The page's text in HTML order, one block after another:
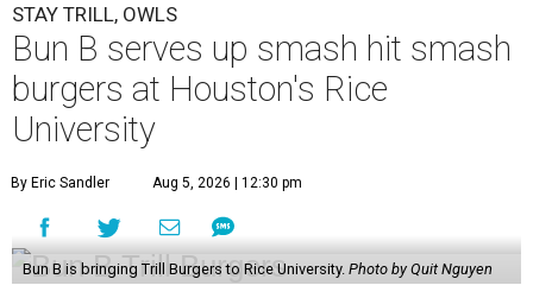
STAY TRILL, OWLS
Bun B serves up smash hit smash
burgers at Houston's Rice
University
By Eric Sandler Aug 5, 2026 | 12:30 pm
Bun B is bringing Trill Burgers to Rice University. Photo by Quit Nguyen